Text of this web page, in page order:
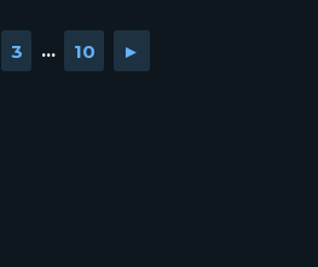
3 ... 10 ►